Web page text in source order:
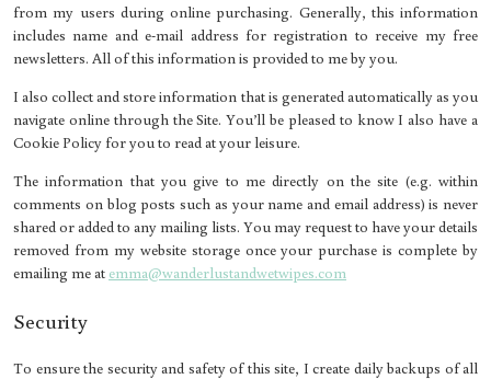
from my users during online purchasing. Generally, this information
includes name and e-mail address for registration to receive my free
newsletters. All of this information is provided to me by you.
I also collect and store information that is generated automatically as you
navigate online through the Site. You’ll be pleased to know I also have a
Cookie Policy for you to read at your leisure.
The information that you give to me directly on the site (e.g. within
comments on blog posts such as your name and email address) is never
shared or added to any mailing lists. You may request to have your details
removed from my website storage once your purchase is complete by
emailing me at emma@wanderlustandwetwipes.com
Security
To ensure the security and safety of this site, I create daily backups of all